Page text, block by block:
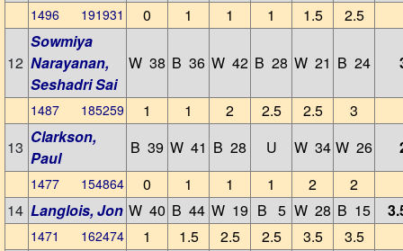
1496 191931 0 1 1 1 1.5 2.5
12
Sowmiya
Narayanan,
Seshadri Sai
W 38 B 36 W 42 B 28 W 21 B 24
1487 185259 1 1 2 2.5 2.5
3
13
Clarkson,
Paul
B 39 W 41 B 28 U W 34 W 26
1477 154864 0 1 1 1 2
2
14 Langlois, Jon W 40 B 44 W 19 B 5 W 28 B 15
1471 162474 1 1.5 2.5 2.5 3.5
3.5